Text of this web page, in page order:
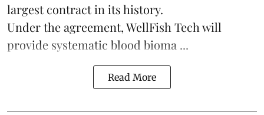
largest contract in its history.
Under the agreement, WellFish Tech will
provide systematic blood bioma ...
Read More